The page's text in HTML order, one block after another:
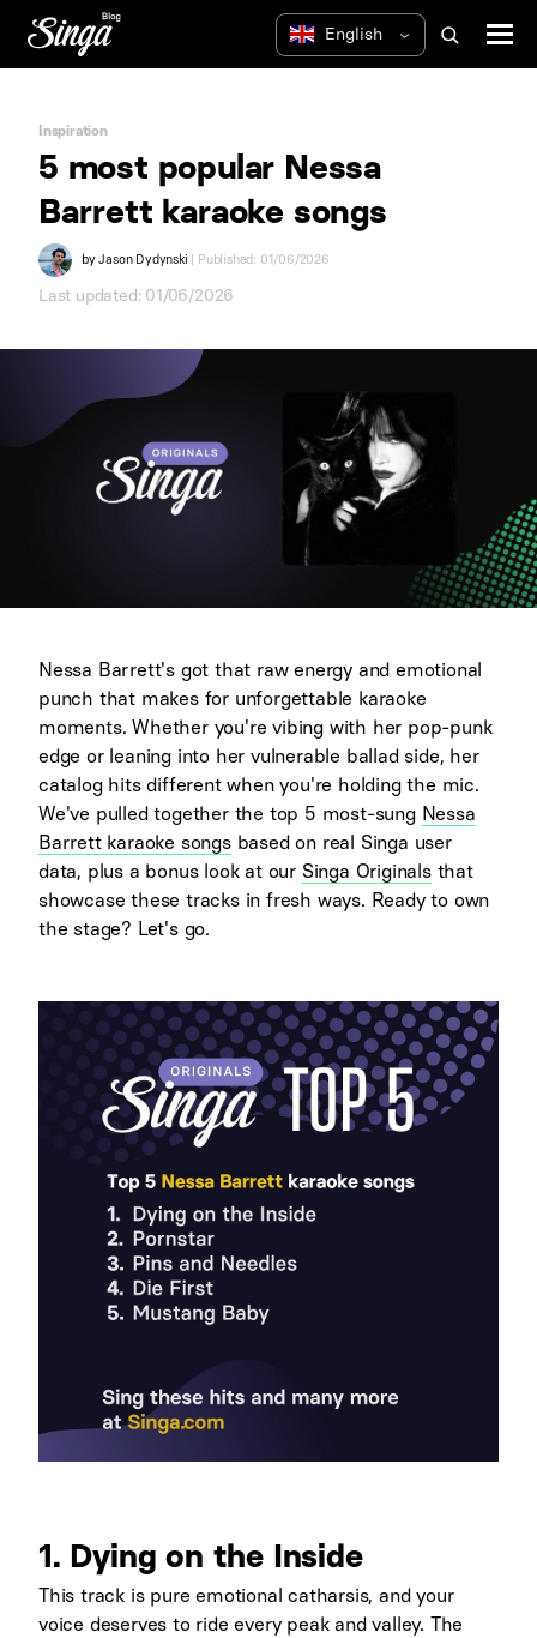
Inspiration
5 most popular Nessa
Barrett karaoke songs
byJason Dydynski | Published: 01/06/2026
Last updated: 01/06/2026
Nessa Barrett's got that raw energy and emotional
punch that makes for unforgettable karaoke
moments. Whether you're vibing with her pop-punk
edge or leaning into her vulnerable ballad side, her
catalog hits different when you're holding the mic.
We've pulled together the top 5 most-sung Nessa
Barrett karaoke songsbased on real Singa user
data, plus a bonus look at our Singa Originalsthat
showcase these tracks in fresh ways. Ready to own
the stage? Let's go.
1. Dying on the Inside
This track is pure emotional catharsis, and your
voice deserves to ride every peak and valley. The